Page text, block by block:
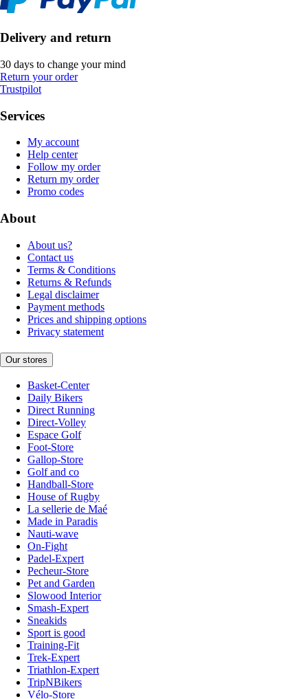
Delivery and return
30 days to change your mind
Return your order
Trustpilot
Services
My account
Help center
Follow my order
Return my order
Promo codes
About
About us?
Contact us
Terms & Conditions
Returns & Refunds
Legal disclaimer
Payment methods
Prices and shipping options
Privacy statement
Our stores
Basket-Center
Daily Bikers
Direct Running
Direct-Volley
Espace Golf
Foot-Store
Gallop-Store
Golf and co
Handball-Store
House of Rugby
La sellerie de Maé
Made in Paradis
Nauti-wave
On-Fight
Padel-Expert
Pecheur-Store
Pet and Garden
Slowood Interior
Smash-Expert
Sneakids
Sport is good
Training-Fit
Trek-Expert
Triathlon-Expert
TripNBikers
Vélo-Store